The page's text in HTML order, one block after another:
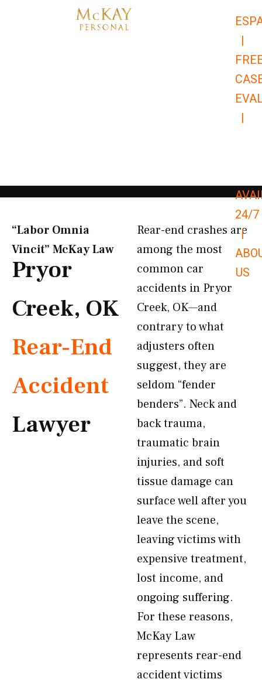
|
|
24/7
|
US
“Labor Omnia
Vincit” McKay Law​
Pryor
Creek, OK
Rear-End
Accident
Lawyer
Rear-end crashes are
among the most
common car
accidents in Pryor
Creek, OK—and
contrary to what
adjusters often
suggest, they are
seldom “fender
benders”. Neck and
back trauma,
traumatic brain
injuries, and soft
tissue damage can
surface well after you
leave the scene,
leaving victims with
expensive treatment,
lost income, and
ongoing suffering.
For these reasons,
McKay Law
represents rear-end
accident victims